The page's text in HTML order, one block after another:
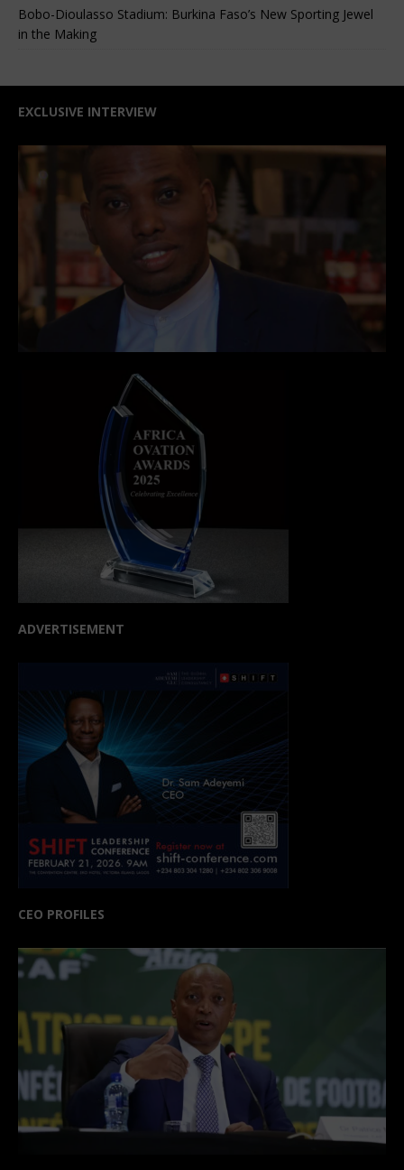
Bobo-Dioulasso Stadium: Burkina Faso’s New Sporting Jewel
in the Making
EXCLUSIVE INTERVIEW
ADVERTISEMENT
CEO PROFILES